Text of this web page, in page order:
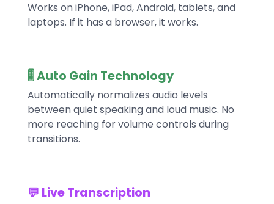
Works on iPhone, iPad, Android, tablets, and
laptops. If it has a browser, it works.
🎚️ Auto Gain Technology
Automatically normalizes audio levels
between quiet speaking and loud music. No
more reaching for volume controls during
transitions.
💬 Live Transcription